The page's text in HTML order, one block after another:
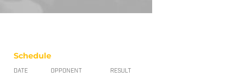
Schedule
DATE OPPONENT RESULT